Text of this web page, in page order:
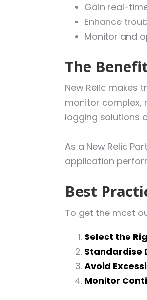
Gain real-
Enhance
Monitor and
The
New Relic makes
monitor complex,
logging solutions
As a New Relic
application
Best
To get the most
Select the
Standardise
Avoid
Monitor